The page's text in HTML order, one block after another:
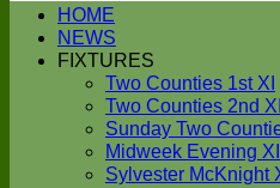
Login / Register
Forgot password?
Register
Login
HOME
NEWS
FIXTURES
Two Counties 1st XI
Two Counties 2nd XI
Sunday Two
Midweek Evening XI
Sylvester McKnight